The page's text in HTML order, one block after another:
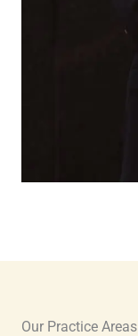
Our Practice Areas